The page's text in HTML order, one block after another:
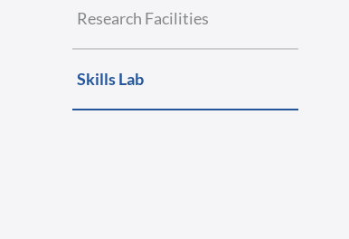
Research Facilities
Skills Lab